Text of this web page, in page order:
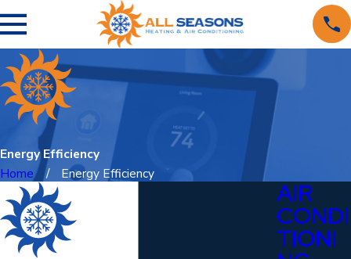
Energy Efficiency
Home
Energy Efficiency
AIR
CONDI
TIONI